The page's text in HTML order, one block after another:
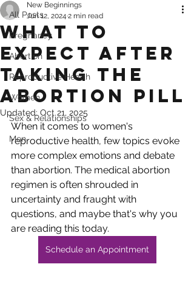
All Posts
Pregnancy
Abortion
Reproductive Health
Women
Sex & Relationships
Men
What to
Expect After
Taking the
Abortion Pill
New Beginnings
Jun 12, 2024 2 min read
Updated: Oct 21, 2025
When it comes to women's
reproductive health, few topics evoke
more complex emotions and debate
than abortion. The medical abortion
regimen is often shrouded in
uncertainty and fraught with
questions, and maybe that's why you
are reading this today.
Schedule an Appointment